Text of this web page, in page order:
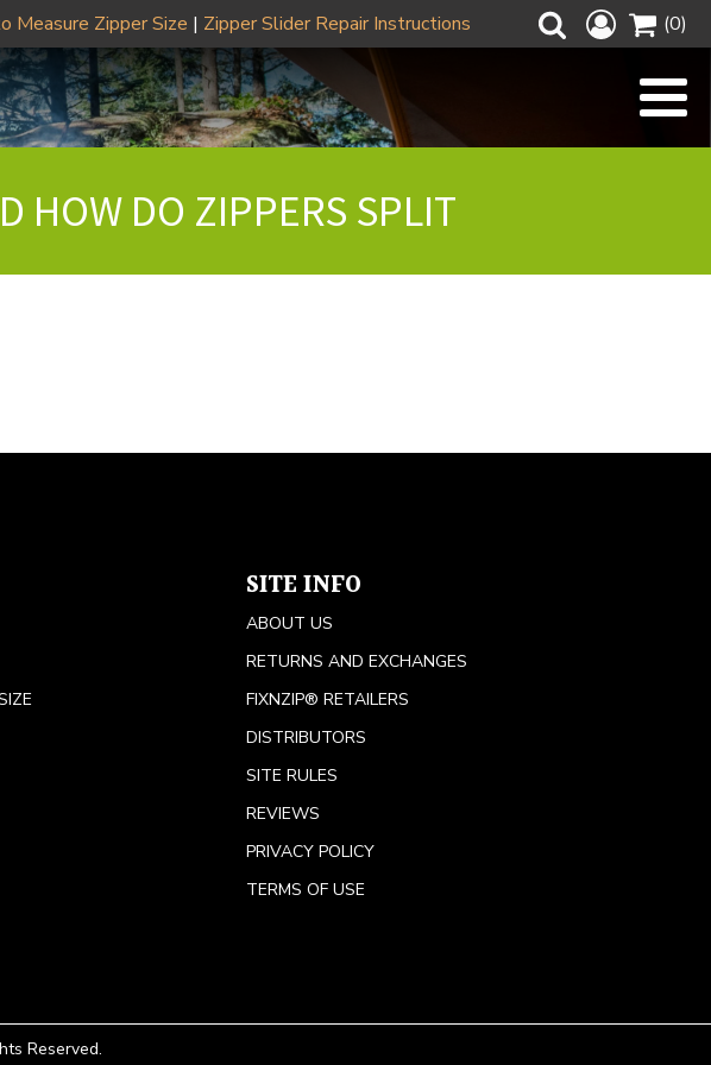
Measure Zipper Size | Zipper Slider Repair Instructions (0)
HOW DO ZIPPERS SPLIT
SITE INFO
ABOUT US
RETURNS AND EXCHANGES
FIXNZIP® RETAILERS
DISTRIBUTORS
SITE RULES
REVIEWS
PRIVACY POLICY
TERMS OF USE
Reserved.